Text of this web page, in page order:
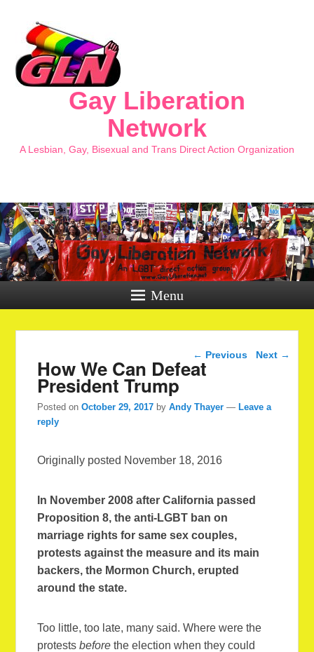
Gay Liberation
Network
A Lesbian, Gay, Bisexual and Trans Direct Action Organization
Menu
Post navigation
← Previous Next →
How We Can Defeat
President Trump
Posted onOctober 29, 2017 byAndy Thayer —Leave a
reply
Originally posted November 18, 2016
In November 2008 after California passed
Proposition 8, the anti-LGBT ban on
marriage rights for same sex couples,
protests against the measure and its main
backers, the Mormon Church, erupted
around the state.
Too little, too late, many said. Where were the
protestsbefore the election when they could